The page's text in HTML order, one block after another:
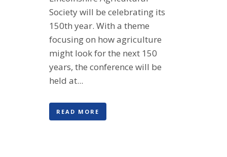
Society will be celebrating its
150th year. With a theme
focusing on how agriculture
might look for the next 150
years, the conference will be
held at...
READ MORE